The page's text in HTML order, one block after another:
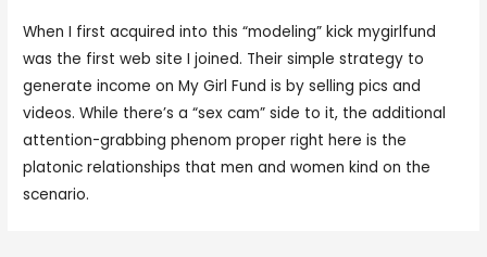
When I first acquired into this “modeling” kick mygirlfund
was the first web site I joined. Their simple strategy to
generate income on My Girl Fund is by selling pics and
videos. While there’s a “sex cam” side to it, the additional
attention-grabbing phenom proper right here is the
platonic relationships that men and women kind on the
scenario.